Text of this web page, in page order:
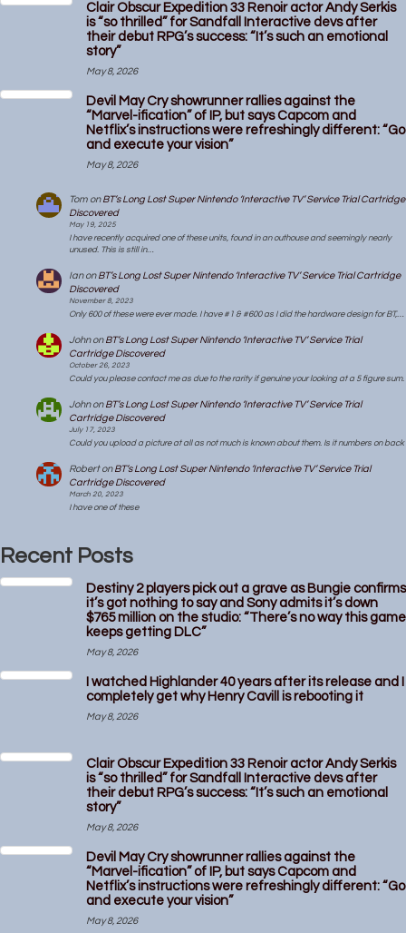
Clair Obscur Expedition 33 Renoir actor Andy Serkis
is “so thrilled” for Sandfall Interactive devs after
their debut RPG’s success: “It’s such an emotional
story”
May 8, 2026
Devil May Cry showrunner rallies against the
“Marvel-ification” of IP, but says Capcom and
Netflix’s instructions were refreshingly different: “Go
and execute your vision”
May 8, 2026
TomonBT’s Long Lost Super Nintendo ‘Interactive TV’ Service Trial Cartridge
Discovered
May 19, 2025
I have recently acquired one of these units, found in an outhouse and seemingly nearly
unused. This is still in…
IanonBT’s Long Lost Super Nintendo ‘Interactive TV’ Service Trial Cartridge
Discovered
November 8, 2023
Only 600 of these were ever made. I have #1 & #600 as I did the hardware design for BT,…
JohnonBT’s Long Lost Super Nintendo ‘Interactive TV’ Service Trial
Cartridge Discovered
October 26, 2023
Could you please contact me as due to the rarity if genuine your looking at a 5 figure sum.
JohnonBT’s Long Lost Super Nintendo ‘Interactive TV’ Service Trial
Cartridge Discovered
July 17, 2023
Could you upload a picture at all as not much is known about them. Is it numbers on back
RobertonBT’s Long Lost Super Nintendo ‘Interactive TV’ Service Trial
Cartridge Discovered
March 20, 2023
I have one of these
Recent Posts
Destiny 2 players pick out a grave as Bungie confirms
it’s got nothing to say and Sony admits it’s down
$765 million on the studio: “There’s no way this game
keeps getting DLC”
May 8, 2026
I watched Highlander 40 years after its release and I
completely get why Henry Cavill is rebooting it
May 8, 2026
Clair Obscur Expedition 33 Renoir actor Andy Serkis
is “so thrilled” for Sandfall Interactive devs after
their debut RPG’s success: “It’s such an emotional
story”
May 8, 2026
Devil May Cry showrunner rallies against the
“Marvel-ification” of IP, but says Capcom and
Netflix’s instructions were refreshingly different: “Go
and execute your vision”
May 8, 2026